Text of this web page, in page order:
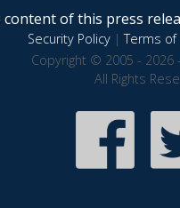
of this press
Security Policy|Terms of
Copyright © 2005 - 2026
All Rights